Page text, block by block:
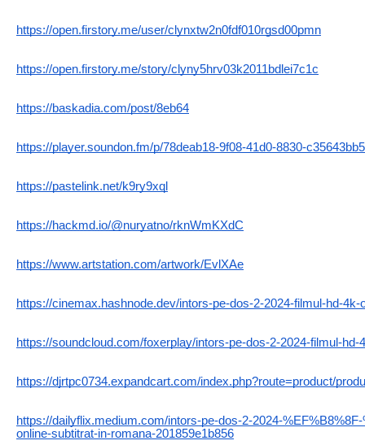
https://open.firstory.me/user/clynxtw2n0fdf010rgsd00pmn
https://open.firstory.me/story/clyny5hrv03k2011bdlei7c1c
https://baskadia.com/post/8eb64
https://player.soundon.fm/p/78deab18-9f08-41d0-8830-
https://pastelink.net/k9ry9xql
https://hackmd.io/@nuryatno/rknWmKXdC
https://www.artstation.com/artwork/EvlXAe
https://cinemax.hashnode.dev/intors-pe-dos-2-2024-filmul-hd-4k-
https://soundcloud.com/foxerplay/intors-pe-dos-2-2024-filmul-hd-
https://djrtpc0734.expandcart.com/index.php?route=product/
https://dailyflix.medium.com/intors-pe-dos-2-2024-
online-subtitrat-in-romana-201859e1b856